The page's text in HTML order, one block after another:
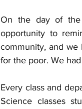
On the day of the
opportunity to
community, and we
for the poor. We
Every class and
Science classes